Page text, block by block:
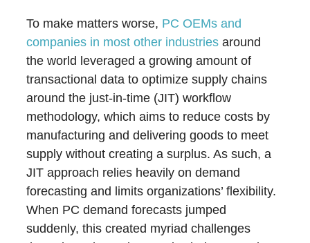
To make matters worse, PC OEMs and
companies in most other industries around
the world leveraged a growing amount of
transactional data to optimize supply chains
around the just-in-time (JIT) workflow
methodology, which aims to reduce costs by
manufacturing and delivering goods to meet
supply without creating a surplus. As such, a
JIT approach relies heavily on demand
forecasting and limits organizations’ flexibility.
When PC demand forecasts jumped
suddenly, this created myriad challenges